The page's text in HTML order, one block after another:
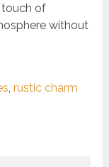
of
without
,rustic charm